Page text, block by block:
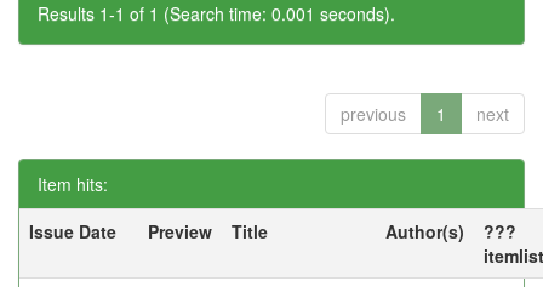
Results 1-1 of 1 (Search time: 0.001 seconds).
previous 1 next
Item hits:
Issue Date
Preview Title Author(s)
???